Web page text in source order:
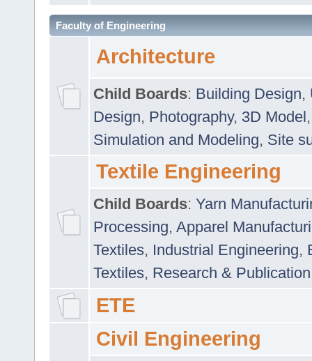
Faculty of Engineering
Architecture
Child Boards: Building Design,
Design, Photography, 3D Model
Simulation and Modeling, Site
Textile Engineering
Child Boards: Yarn
Processing, Apparel
Textiles, Industrial Engineering,
Textiles, Research & Publication
ETE
Civil Engineering